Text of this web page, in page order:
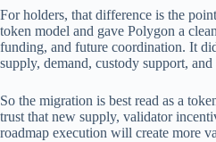
For holders, that difference is the
token model and gave Polygon a
funding, and future coordination. It
supply, demand, custody support, and
So the migration is best read as a
trust that new supply, validator
roadmap execution will create more